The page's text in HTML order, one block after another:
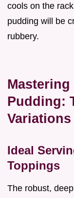
cools on the
pudding will be
rubbery.
Pudding:
Variations
Ideal
Toppings
The robust,